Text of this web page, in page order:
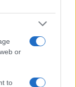
or
to
page reporter
openings.
notes to the
posters.